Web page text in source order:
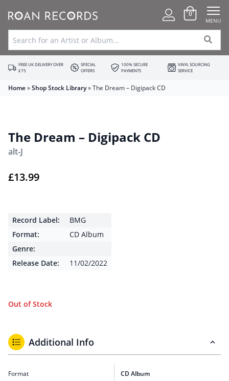
0
MENU
FREE UK DELIVERY OVER
£75
SPECIAL
OFFERS
100% SECURE
PAYMENTS
VINYL SOURCING
SERVICE
Home»Shop Stock Library»The Dream – Digipack CD
The Dream – Digipack CD
alt-J
£13.99
Record Label:
BMG
Format:
CD Album
Genre:
Release Date:
11/02/2022
Out of Stock
Additional Info
Format CD Album